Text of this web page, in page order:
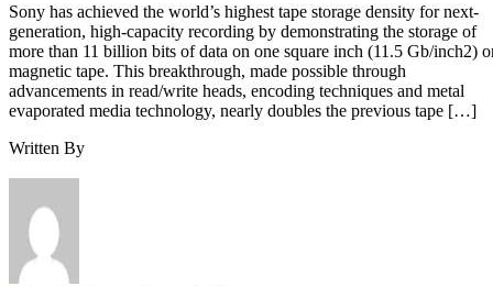
Sony has achieved the world’s highest tape storage density for next-
generation, high-capacity recording by demonstrating the storage of
more than 11 billion bits of data on one square inch (11.5 Gb/inch2)
magnetic tape. This breakthrough, made possible through
advancements in read/write heads, encoding techniques and metal
evaporated media technology, nearly doubles the previous tape […]
Written By